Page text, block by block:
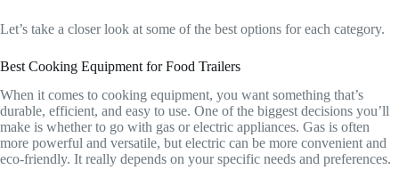
Let’s take a closer look at some of the best options for each category.
Best Cooking Equipment for Food Trailers
When it comes to cooking equipment, you want something that’s
durable, efficient, and easy to use. One of the biggest decisions you’ll
make is whether to go with gas or electric appliances. Gas is often
more powerful and versatile, but electric can be more convenient and
eco-friendly. It really depends on your specific needs and preferences.